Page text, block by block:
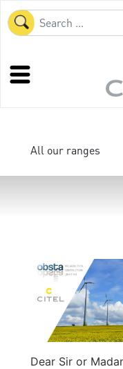
All our ranges
Dear Sir or